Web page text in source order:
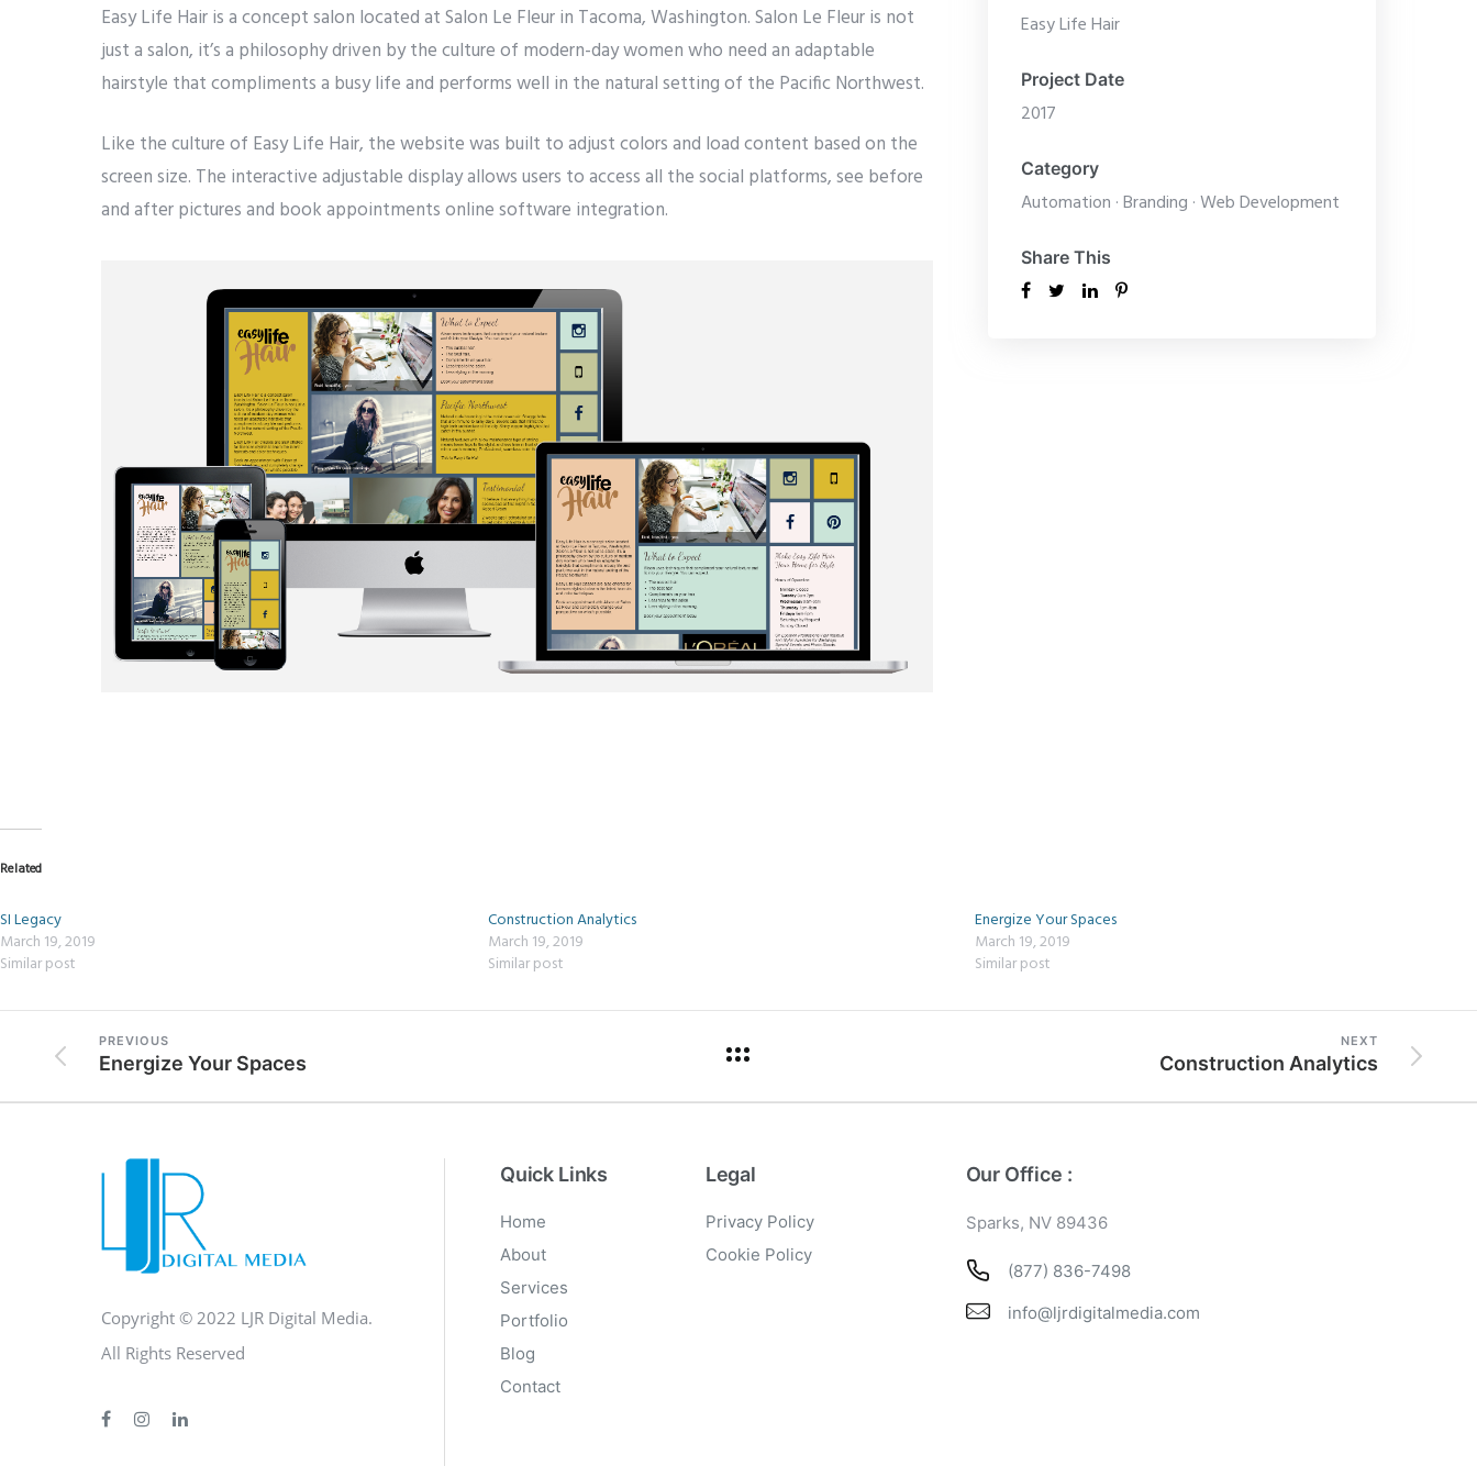
Easy Life Hair is a concept salon located at Salon Le Fleur in Tacoma, Washington. Salon Le Fleur is not
just a salon, it’s a philosophy driven by the culture of modern-day women who need an adaptable
hairstyle that compliments a busy life and performs well in the natural setting of the Pacific Northwest.
Like the culture of Easy Life Hair, the website was built to adjust colors and load content based on the
screen size. The interactive adjustable display allows users to access all the social platforms, see before
and after pictures and book appointments online software integration.
Easy Life Hair
Project Date
2017
Category
Automation ·Branding ·Web Development
Share This
Related
SI Legacy
March 19, 2019
Similar post
Construction Analytics
March 19, 2019
Similar post
Energize Your Spaces
March 19, 2019
Similar post
PREVIOUS
Energize Your Spaces
NEXT
Construction Analytics
Copyright © 2022 LJR Digital Media.
All Rights Reserved
Quick Links
Home
About
Services
Portfolio
Blog
Contact
Legal
Privacy Policy
Cookie Policy
Our Office :
Sparks, NV 89436
(877) 836-7498
info@ljrdigitalmedia.com